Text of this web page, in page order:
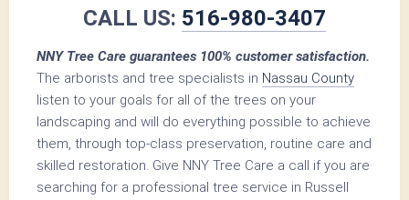
CALL US: 516-980-3407
NNY Tree Care guarantees 100% customer satisfaction.
The arborists and tree specialists in Nassau County
listen to your goals for all of the trees on your
landscaping and will do everything possible to achieve
them, through top-class preservation, routine care and
skilled restoration. Give NNY Tree Care a call if you are
searching for a professional tree service in Russell